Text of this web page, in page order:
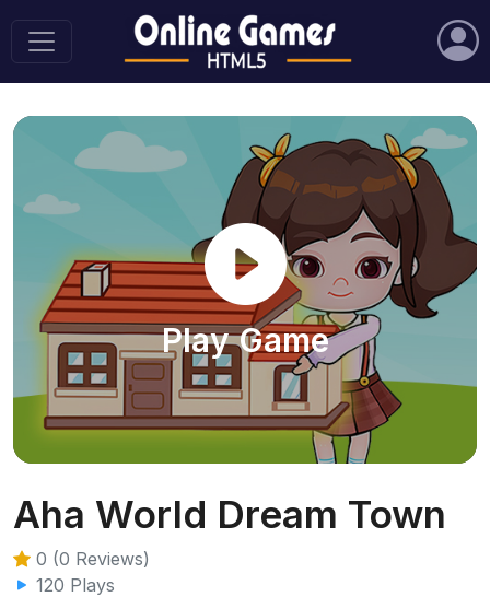
Play Game
Aha World Dream Town
0 (0 Reviews)
120 Plays